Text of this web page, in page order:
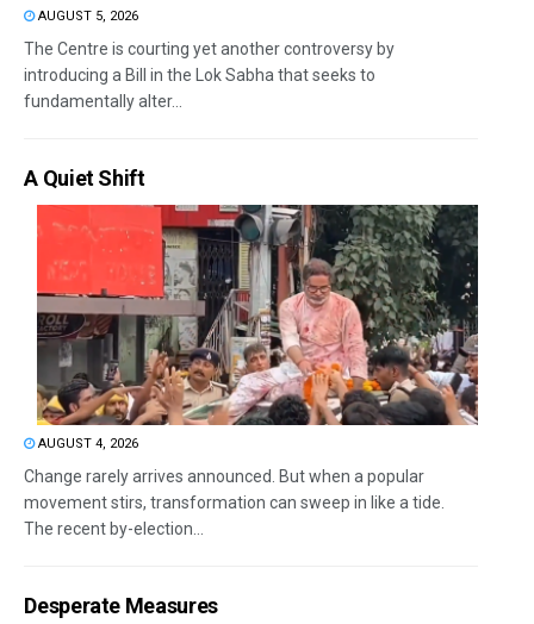
AUGUST 5, 2026
The Centre is courting yet another controversy by
introducing a Bill in the Lok Sabha that seeks to
fundamentally alter...
A Quiet Shift
AUGUST 4, 2026
Change rarely arrives announced. But when a popular
movement stirs, transformation can sweep in like a tide.
The recent by-election...
Desperate Measures